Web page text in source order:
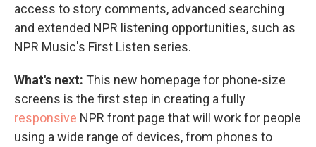
access to story comments, advanced searching
and extended NPR listening opportunities, such as
NPR Music's First Listen series.
What's next: This new homepage for phone-size
screens is the first step in creating a fully
responsive NPR front page that will work for people
using a wide range of devices, from phones to